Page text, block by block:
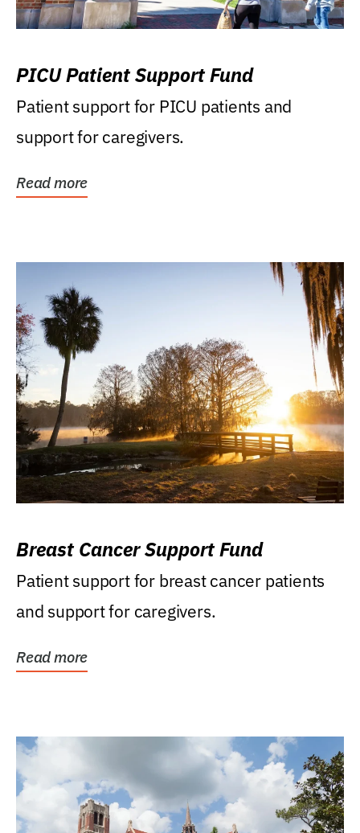
PICU Patient Support Fund
Patient support for PICU patients and
support for caregivers.
Read more
Breast Cancer Support Fund
Patient support for breast cancer patients
and support for caregivers.
Read more